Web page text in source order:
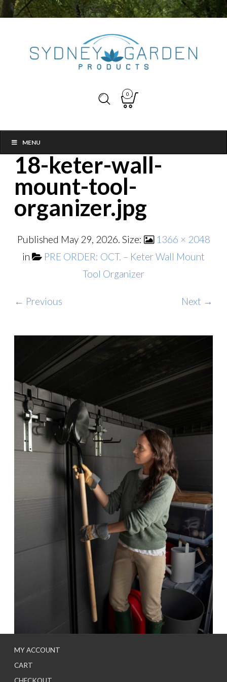
0
MENU
18-keter-wall-
mount-tool-
organizer.jpg
Published May 29, 2026. Size:
1366 × 2048
in
PRE ORDER: OCT. – Keter Wall Mount
Tool Organizer
← Previous Next →
MY ACCOUNT
CART
CHECKOUT